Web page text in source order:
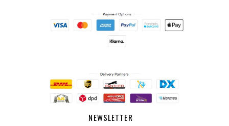
NEWSLETTER